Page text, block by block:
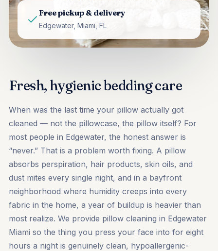
Free pickup & delivery
Edgewater, Miami, FL
Fresh, hygienic bedding care
When was the last time your pillow actually got
cleaned — not the pillowcase, the pillow itself? For
most people in Edgewater, the honest answer is
“never.” That is a problem worth fixing. A pillow
absorbs perspiration, hair products, skin oils, and
dust mites every single night, and in a bayfront
neighborhood where humidity creeps into every
fabric in the home, a year of buildup is heavier than
most realize. We provide pillow cleaning in Edgewater
Miami so the thing you press your face into for eight
hours a night is genuinely clean, hypoallergenic-